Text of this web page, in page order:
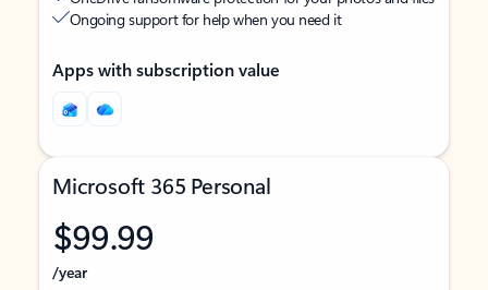
Ongoing support for help when you need it
Apps with subscription value
Microsoft 365 Personal
$99.99
/year